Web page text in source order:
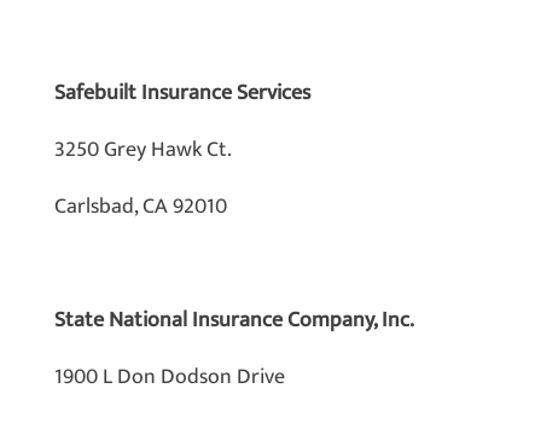
Safebuilt Insurance Services
3250 Grey Hawk Ct.
Carlsbad, CA 92010
State National Insurance Company, Inc.
1900 L Don Dodson Drive